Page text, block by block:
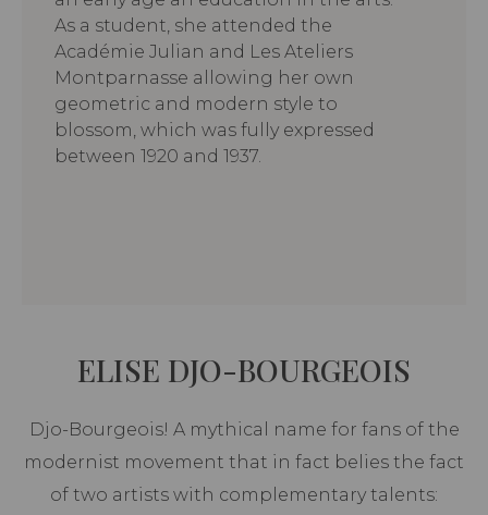
As a student, she attended the
Académie Julian and Les Ateliers
Montparnasse allowing her own
geometric and modern style to
blossom, which was fully expressed
between 1920 and 1937.
ELISE DJO-BOURGEOIS
Djo-Bourgeois! A mythical name for fans of the
modernist movement that in fact belies the fact
of two artists with complementary talents: